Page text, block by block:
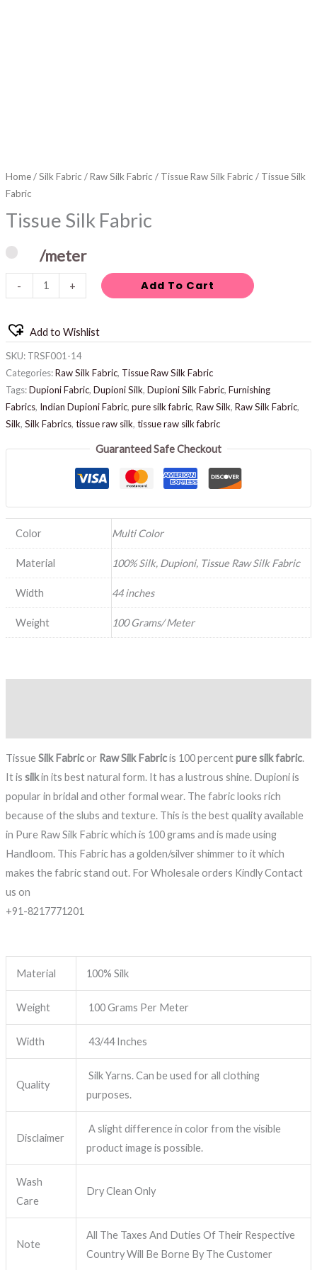
Home/Silk Fabric /Raw Silk Fabric / Tissue Raw Silk Fabric / Tissue Silk
Fabric
Tissue Silk Fabric
/meter
- + Add To Cart
Add to Wishlist
SKU: TRSF001-14
Categories:Raw Silk Fabric, Tissue Raw Silk Fabric
Tags:Dupioni Fabric, Dupioni Silk, Dupioni Silk Fabric, Furnishing
Fabrics, Indian Dupioni Fabric, pure silk fabric, Raw Silk, Raw Silk Fabric,
Silk, Silk Fabrics, tissue raw silk, tissue raw silk fabric
Guaranteed Safe Checkout
Color Multi Color
Material 100% Silk, Dupioni, Tissue Raw Silk Fabric
Width 44 inches
Weight 100 Grams/ Meter
TissueSilk Fabricor Raw Silk Fabricis 100 percentpure silk fabric.
It is silkin its best natural form. It has a lustrous shine. Dupioni is
popular in bridal and other formal wear. The fabric looks rich
because of the slubs and texture. This is the best quality available
in Pure Raw Silk Fabric which is 100 grams and is made using
Handloom. This Fabric has a golden/silver shimmer to it which
makes the fabric stand out. For Wholesale orders Kindly Contact
us on
+91-8217771201
Material 100% Silk
Weight 100 Grams Per Meter
Width 43/44 Inches
Quality
Silk Yarns. Can be used for all clothing
purposes.
Disclaimer
A slight difference in color from the visible
product image is possible.
Wash
Care
Dry Clean Only
Note
All The Taxes And Duties Of Their Respective
Country Will Be Borne By The Customer